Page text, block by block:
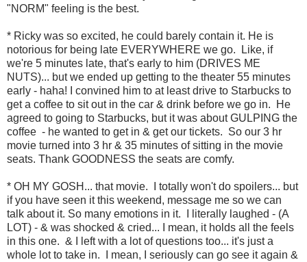
"NORM" feeling is the best.
* Ricky was so excited, he could barely contain it. He is
notorious for being late EVERYWHERE we go. Like, if
we're 5 minutes late, that's early to him (DRIVES ME
NUTS)... but we ended up getting to the theater 55 minutes
early - haha! I convined him to at least drive to Starbucks to
get a coffee to sit out in the car & drink before we go in. He
agreed to going to Starbucks, but it was about GULPING the
coffee - he wanted to get in & get our tickets. So our 3 hr
movie turned into 3 hr & 35 minutes of sitting in the movie
seats. Thank GOODNESS the seats are comfy.
* OH MY GOSH... that movie. I totally won't do spoilers... but
if you have seen it this weekend, message me so we can
talk about it. So many emotions in it. I literally laughed - (A
LOT) - & was shocked & cried... I mean, it holds all the feels
in this one. & I left with a lot of questions too... it's just a
whole lot to take in. I mean, I seriously can go see it again &